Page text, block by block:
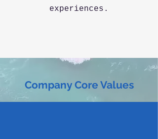
experiences.
Company Core Values